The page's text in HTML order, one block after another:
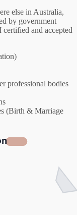
else in Australia,
by government
and accepted
professional bodies
(Birth & Marriage